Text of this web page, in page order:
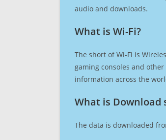
audio and downloads.
What is Wi-Fi?
The short of Wi-Fi is
gaming consoles and
information across the
What is Download
The data is downloaded